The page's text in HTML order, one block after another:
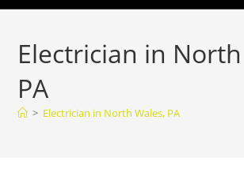
Electrician in
PA
> Electrician in North Wales, PA